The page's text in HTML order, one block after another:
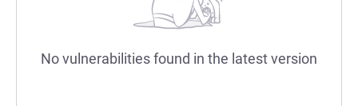
No vulnerabilities found in the latest version